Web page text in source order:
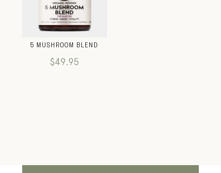
5 MUSHROOM BLEND
$49.95